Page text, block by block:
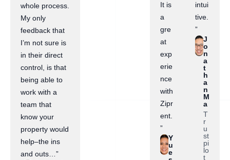
whole process.
My only
feedback that
I’m not sure is
in their direct
control, is that
being able to
work with a
team that
know your
property would
help–the ins
and outs…”
It is
a
gre
at
exp
erie
nce
with
Zipr
ent.
”
Y
u
e
intui
tive.
”
J
o
n
a
t
h
a
n
M
a
T
r
u
st
pi
lo
t